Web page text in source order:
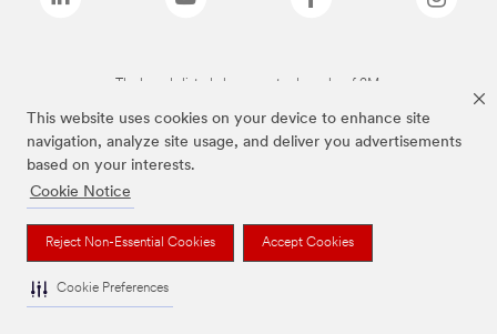
This website uses cookies on your device to enhance site
navigation, analyze site usage, and deliver you advertisements
based on your interests.
Cookie Notice
Reject Non-Essential Cookies Accept Cookies
Cookie Preferences
The brands listed above are trademarks of 3M.